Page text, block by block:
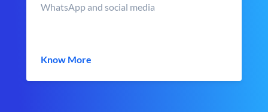
WhatsApp and social media
Know More